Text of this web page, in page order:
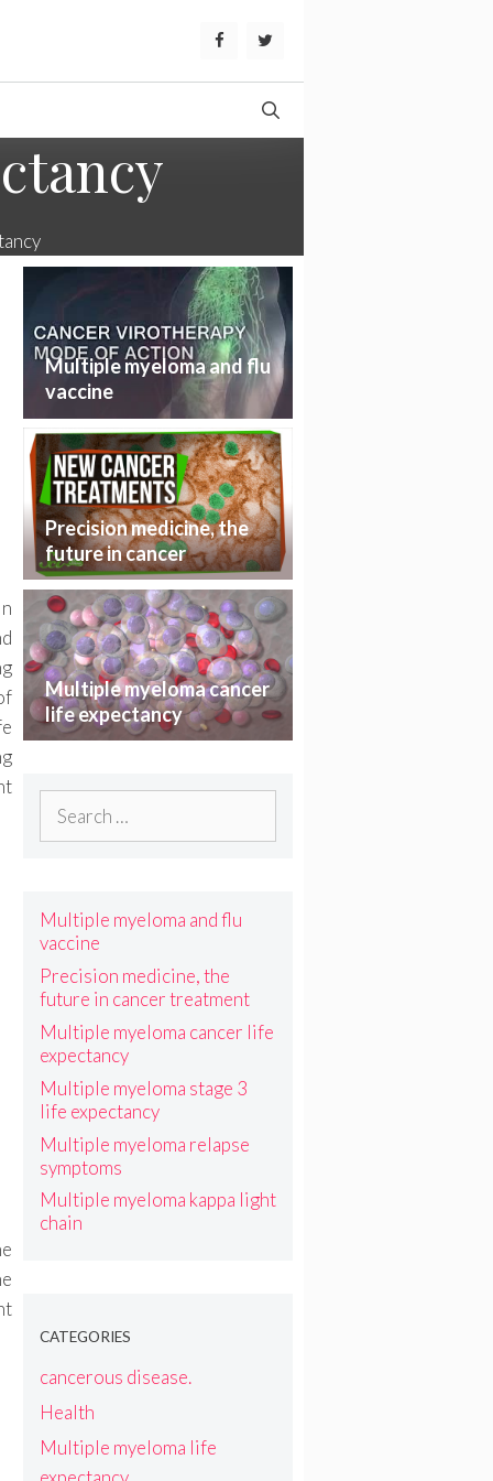
Multiple myeloma and flu
vaccine
Precision medicine, the
future in cancer
treatment
Multiple myeloma cancer
life expectancy
Search
Multiple myeloma and flu
vaccine
Precision medicine, the
future in cancer treatment
Multiple myeloma cancer life
expectancy
Multiple myeloma stage 3
life expectancy
Multiple myeloma relapse
symptoms
Multiple myeloma kappa light
chain
CATEGORIES
cancerous disease.
Health
Multiple myeloma life